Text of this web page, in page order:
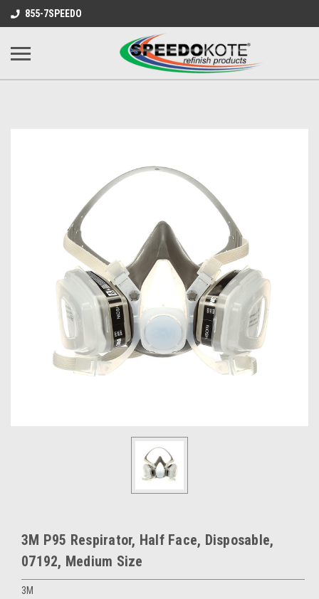
855-7SPEEDO
3M P95 Respirator, Half Face, Disposable,
07192, Medium Size
3M